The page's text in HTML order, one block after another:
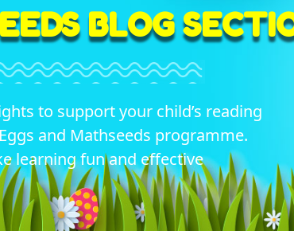
BLOG
to support your child’s reading
and Mathseeds programme.
learning fun and effective